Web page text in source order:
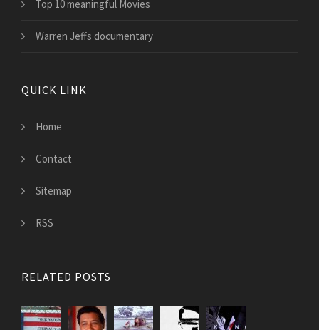
Top 10 meaningful Movies
Warren Jeffs documentary
QUICK LINK
Home
Contact
Sitemap
RSS
RELATED POSTS